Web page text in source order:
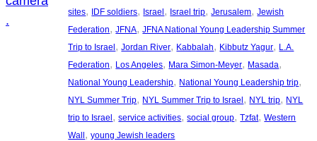
sites, IDF soldiers, Israel , Israel trip, Jerusalem, Jewish
Federation, JFNA, JFNA National Young Leadership Summer
Trip to Israel , Jordan River, Kabbalah, Kibbutz Yagur, L.A.
Federation, Los Angeles, Mara Simon-Meyer, Masada
National Young Leadership, National Young Leadership trip
NYL Summer Trip, NYL Summer Trip to Israel , NYL trip, NYL
trip to Israel , service activities, social group, Tzfat, Western
Wall , young Jewish leaders